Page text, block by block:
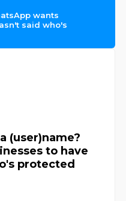
wants
said who's
(user)name?
to have
protected